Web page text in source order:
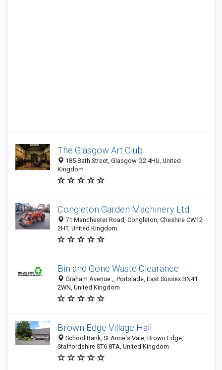
The Glasgow Art Club
185 Bath Street, Glasgow G2 4HU, United
Kingdom
Congleton Garden Machinery Ltd
71 Manchester Road, Congleton, Cheshire CW12
2HT, United Kingdom
Bin and Gone Waste Clearance
Graham Avenue ,, Portslade, East Sussex BN41
2WN, United Kingdom
Brown Edge Village Hall
School Bank, St Anne's Vale, Brown Edge,
Staffordshire ST6 8TA, United Kingdom